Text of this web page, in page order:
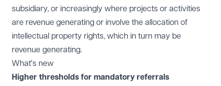
subsidiary, or increasingly where projects or activities
are revenue generating or involve the allocation of
intellectual property rights, which in turn may be
revenue generating.
What's new
Higher thresholds for mandatory referrals